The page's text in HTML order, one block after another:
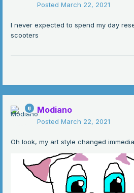
Posted March 22, 2021
I never expected to spend my day
scooters
Modiano
Posted March 22, 2021
Oh look, my art style changed